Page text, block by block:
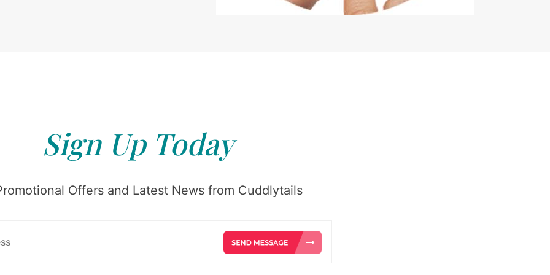
Sign Up Today
Offers and Latest News from Cuddlytails